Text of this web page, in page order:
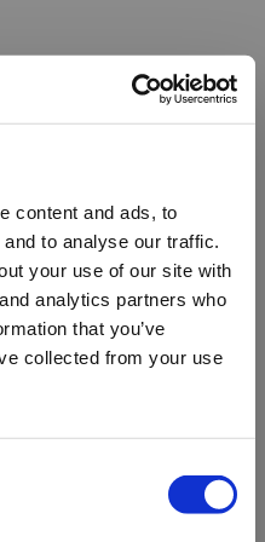
content and ads, to
to analyse our traffic.
your use of our site with
analytics partners who
that you’ve
collected from your use